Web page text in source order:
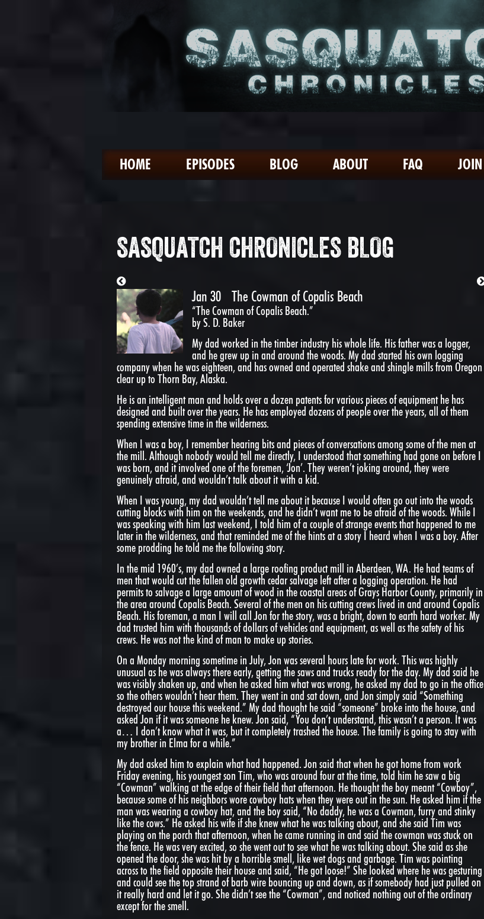
HOME EPISODES BLOG ABOUT FAQ JOIN
SASQUATCH CHRONICLES BLOG
Jan 30 The Cowman of Copalis Beach
“The Cowman of Copalis Beach.”
by S. D. Baker
My dad worked in the timber industry his whole life. His father was a logger,
and he grew up in and around the woods. My dad started his own logging
company when he was eighteen, and has owned and operated shake and shingle mills from Oregon
clear up to Thorn Bay, Alaska.
He is an intelligent man and holds over a dozen patents for various pieces of equipment he has
designed and built over the years. He has employed dozens of people over the years, all of them
spending extensive time in the wilderness.
When I was a boy, I remember hearing bits and pieces of conversations among some of the men at
the mill. Although nobody would tell me directly, I understood that something had gone on before I
was born, and it involved one of the foremen, ‘Jon’. They weren’t joking around, they were
genuinely afraid, and wouldn’t talk about it with a kid.
When I was young, my dad wouldn’t tell me about it because I would often go out into the woods
cutting blocks with him on the weekends, and he didn’t want me to be afraid of the woods. While I
was speaking with him last weekend, I told him of a couple of strange events that happened to me
later in the wilderness, and that reminded me of the hints at a story I heard when I was a boy. After
some prodding he told me the following story.
In the mid 1960’s, my dad owned a large roofing product mill in Aberdeen, WA. He had teams of
men that would cut the fallen old growth cedar salvage left after a logging operation. He had
permits to salvage a large amount of wood in the coastal areas of Grays Harbor County, primarily in
the area around Copalis Beach. Several of the men on his cutting crews lived in and around Copalis
Beach. His foreman, a man I will call Jon for the story, was a bright, down to earth hard worker. My
dad trusted him with thousands of dollars of vehicles and equipment, as well as the safety of his
crews. He was not the kind of man to make up stories.
On a Monday morning sometime in July, Jon was several hours late for work. This was highly
unusual as he was always there early, getting the saws and trucks ready for the day. My dad said he
was visibly shaken up, and when he asked him what was wrong, he asked my dad to go in the office
so the others wouldn’t hear them. They went in and sat down, and Jon simply said “Something
destroyed our house this weekend.” My dad thought he said “someone” broke into the house, and
asked Jon if it was someone he knew. Jon said, “You don’t understand, this wasn’t a person. It was
a… I don’t know what it was, but it completely trashed the house. The family is going to stay with
my brother in Elma for a while.”
My dad asked him to explain what had happened. Jon said that when he got home from work
Friday evening, his youngest son Tim, who was around four at the time, told him he saw a big
“Cowman” walking at the edge of their field that afternoon. He thought the boy meant “Cowboy”,
because some of his neighbors wore cowboy hats when they were out in the sun. He asked him if the
man was wearing a cowboy hat, and the boy said, “No daddy, he was a Cowman, furry and stinky
like the cows.” He asked his wife if she knew what he was talking about, and she said Tim was
playing on the porch that afternoon, when he came running in and said the cowman was stuck on
the fence. He was very excited, so she went out to see what he was talking about. She said as she
opened the door, she was hit by a horrible smell, like wet dogs and garbage. Tim was pointing
across to the field opposite their house and said, “He got loose!” She looked where he was gesturing
and could see the top strand of barb wire bouncing up and down, as if somebody had just pulled on
it really hard and let it go. She didn’t see the “Cowman”, and noticed nothing out of the ordinary
except for the smell.